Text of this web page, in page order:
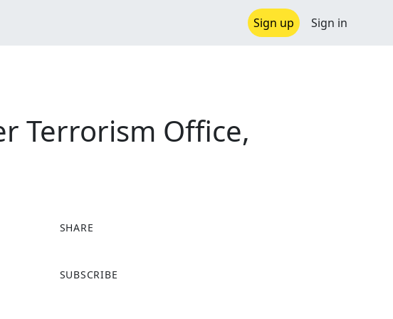
Sign up Sign in
Terrorism Office,
SHARE
a
SUBSCRIBE